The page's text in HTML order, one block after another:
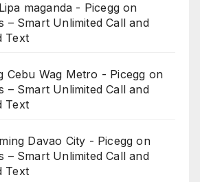
maganda - Picegg on
– Smart Unlimited Call and
Text
Cebu Wag Metro - Picegg on
– Smart Unlimited Call and
Text
Davao City - Picegg on
– Smart Unlimited Call and
Text